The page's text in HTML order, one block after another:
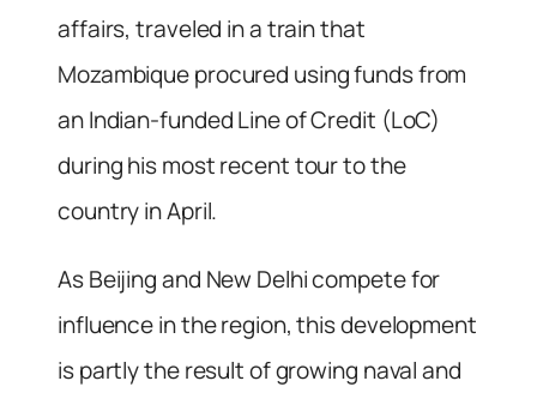
affairs, traveled in a train that
Mozambique procured using funds from
an Indian-funded Line of Credit (LoC)
during his most recent tour to the
country in April.
As Beijing and New Delhi compete for
influence in the region, this development
is partly the result of growing naval and